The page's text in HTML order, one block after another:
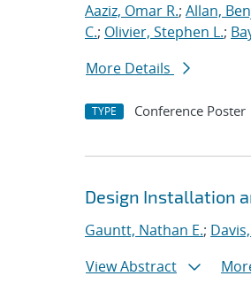
Aaziz, Omar R.; Allan,
C.; Olivier, Stephen L.;
More Details
TYPE Conference Poster
Design Installation
Gauntt, Nathan E.;
View Abstract